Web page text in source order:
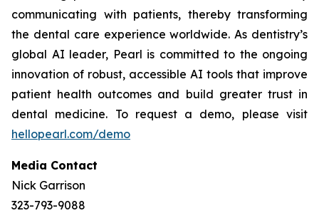
communicating with patients, thereby transforming
the dental care experience worldwide. As dentistry’s
global AI leader, Pearl is committed to the ongoing
innovation of robust, accessible AI tools that improve
patient health outcomes and build greater trust in
dental medicine. To request a demo, please visit
hellopearl.com/demo
Media Contact
Nick Garrison
323-793-9088